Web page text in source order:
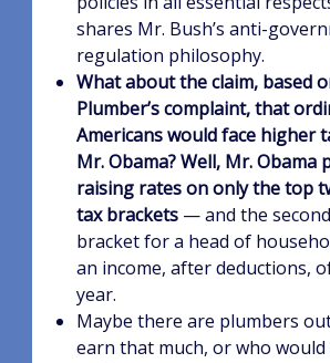
shares Mr. Bush’s anti-
regulation philosophy.
What about the claim, based
Plumber’s complaint, that
Americans would face higher
Mr. Obama?Well, Mr. Obama
raising rates on only the top
tax brackets— and the
bracket for a head of
an income, after deductions,
year.
Maybe there are plumbers
earn that much, or who would